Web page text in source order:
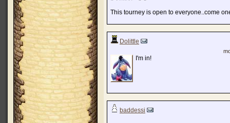
This tourney is open to everyone..come
Dolittle
I'm in!
baddessi